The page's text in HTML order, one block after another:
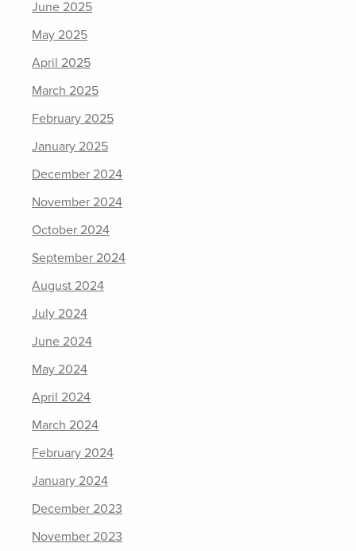
June 2025
May 2025
April 2025
March 2025
February 2025
January 2025
December 2024
November 2024
October 2024
September 2024
August 2024
July 2024
June 2024
May 2024
April 2024
March 2024
February 2024
January 2024
December 2023
November 2023